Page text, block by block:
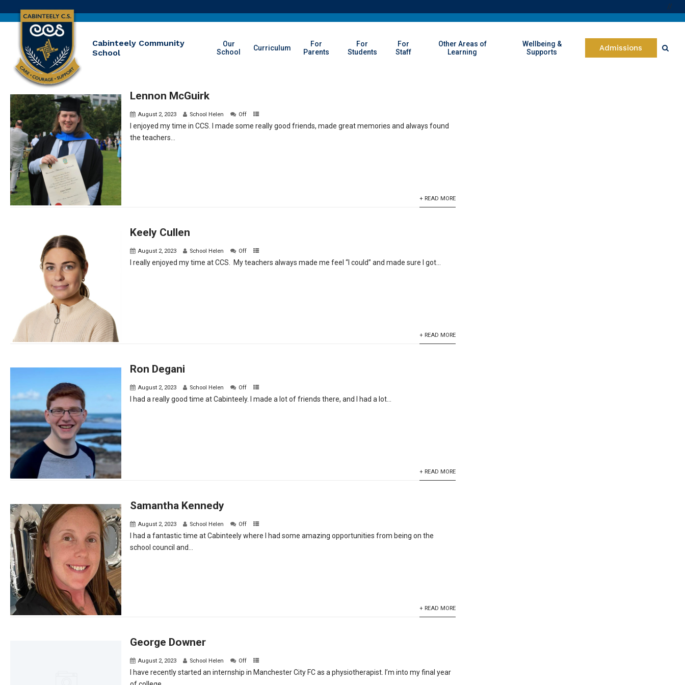
//
Cabinteely Community
School
Our
School
Curriculum
For
Parents
For
Students
For
Staff
Other Areas of
Learning
Wellbeing &
Supports
Admissions
Lennon McGuirk
August 2, 2023 School Helen Off
I enjoyed my time in CCS. I made some really good friends, made great memories and always found
the teachers...
+ READ MORE
Keely Cullen
August 2, 2023 School Helen Off
I really enjoyed my time at CCS. My teachers always made me feel “I could” and made sure I got...
+ READ MORE
Ron Degani
August 2, 2023 School Helen Off
I had a really good time at Cabinteely. I made a lot of friends there, and I had a lot...
+ READ MORE
Samantha Kennedy
August 2, 2023 School Helen Off
I had a fantastic time at Cabinteely where I had some amazing opportunities from being on the
school council and...
+ READ MORE
George Downer
August 2, 2023 School Helen Off
I have recently started an internship in Manchester City FC as a physiotherapist. I’m into my final year